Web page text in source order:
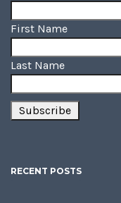
First Name
Last Name
RECENT POSTS